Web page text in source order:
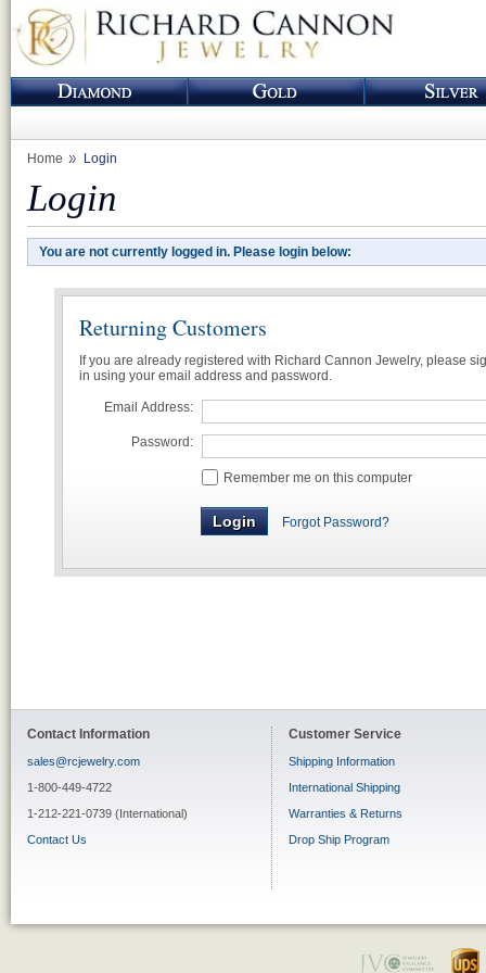
Home Login
Login
You are not currently logged in. Please login below:
Returning Customers
If you are already registered with Richard Cannon Jewelry, please
in using your email address and password.
Email Address:
Password:
Remember me on this computer
Forgot Password?
Contact Information
sales@rcjewelry.com
1-800-449-4722
1-212-221-0739 (International)
Contact Us
Customer Service
Shipping Information
International Shipping
Warranties & Returns
Drop Ship Program